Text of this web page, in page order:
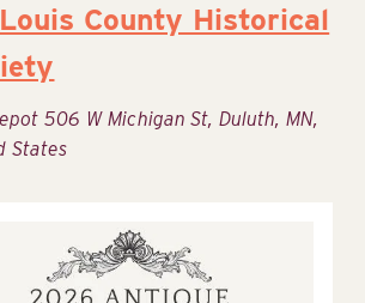
County Historical
506 W Michigan St, Duluth, MN,
States